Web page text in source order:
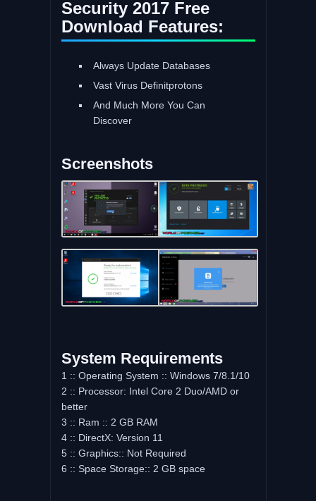
Security 2017 Free
Download Features:
Always Update Databases
Vast Virus Definitprotons
And Much More You Can
Discover
Screenshots
System Requirements
1 :: Operating System :: Windows 7/8.1/10
2 :: Processor: Intel Core 2 Duo/AMD or
better
3 :: Ram :: 2 GB RAM
4 :: DirectX: Version 11
5 :: Graphics:: Not Required
6 :: Space Storage:: 2 GB space